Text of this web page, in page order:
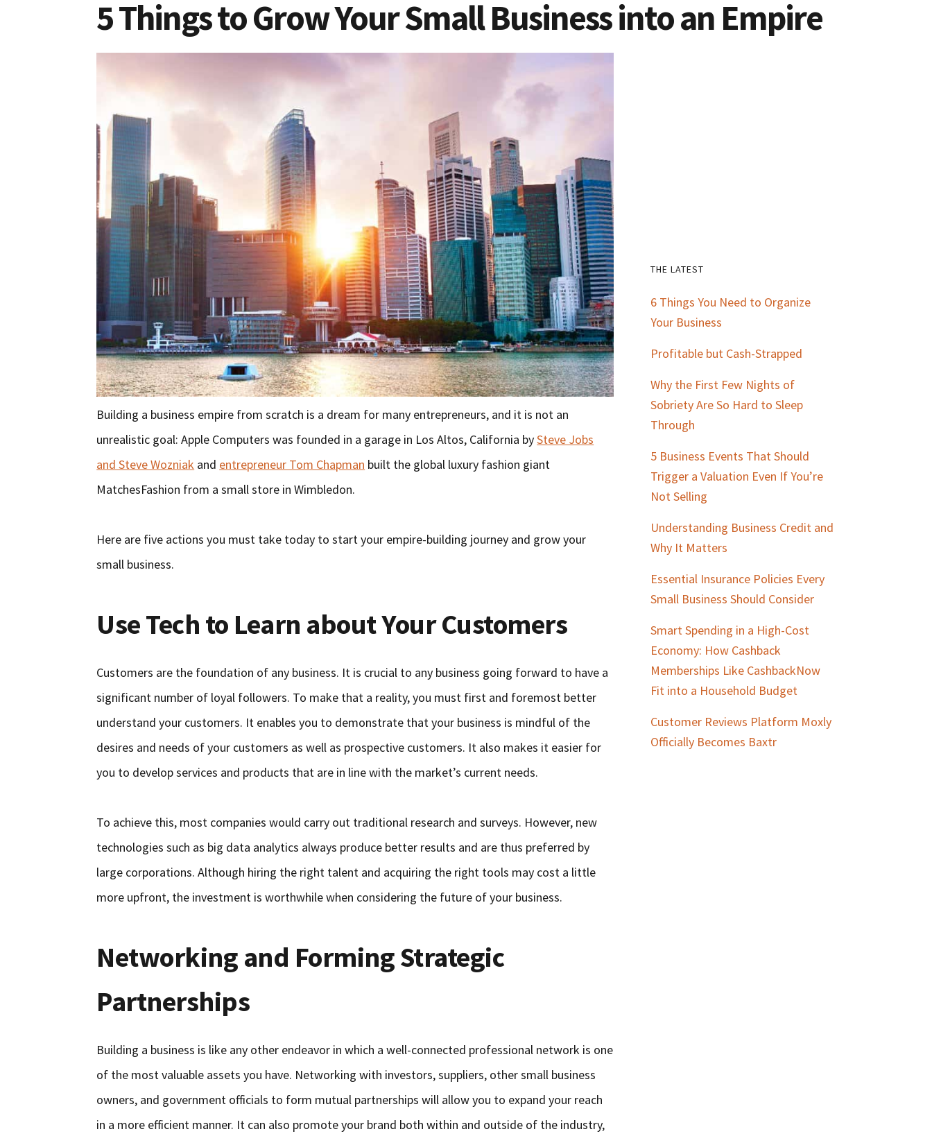
5 Things to Grow Your Small Business into an Empire
Building a business empire from scratch is a dream for many entrepreneurs, and it is not an
unrealistic goal: Apple Computers was founded in a garage in Los Altos, California bySteve Jobs
and Steve Wozniak and entrepreneur Tom Chapman built the global luxury fashion giant
MatchesFashion from a small store in Wimbledon.
Here are five actions you must take today to start your empire-building journey and grow your
small business.
Use Tech to Learn about Your Customers
Customers are the foundation of any business. It is crucial to any business going forward to have a
significant number of loyal followers. To make that a reality, you must first and foremost better
understand your customers. It enables you to demonstrate that your business is mindful of the
desires and needs of your customers as well as prospective customers. It also makes it easier for
you to develop services and products that are in line with the market’s current needs.
To achieve this, most companies would carry out traditional research and surveys. However, new
technologies such as big data analytics always produce better results and are thus preferred by
large corporations. Although hiring the right talent and acquiring the right tools may cost a little
more upfront, the investment is worthwhile when considering the future of your business.
Networking and Forming Strategic
Partnerships
Building a business is like any other endeavor in which a well-connected professional network is one
of the most valuable assets you have. Networking with investors, suppliers, other small business
owners, and government officials to form mutual partnerships will allow you to expand your reach
in a more efficient manner. It can also promote your brand both within and outside of the industry,
Primary
Sidebar
THE LATEST
6 Things You Need to Organize
Your Business
Profitable but Cash-Strapped
Why the First Few Nights of
Sobriety Are So Hard to Sleep
Through
5 Business Events That Should
Trigger a Valuation Even If You’re
Not Selling
Understanding Business Credit and
Why It Matters
Essential Insurance Policies Every
Small Business Should Consider
Smart Spending in a High-Cost
Economy: How Cashback
Memberships Like CashbackNow
Fit into a Household Budget
Customer Reviews Platform Moxly
Officially Becomes Baxtr